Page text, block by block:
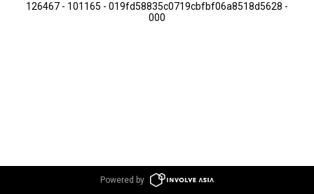
126467 - 101165 - 019fd58835c0719cbfbf06a8518d5628 -
000
Powered by